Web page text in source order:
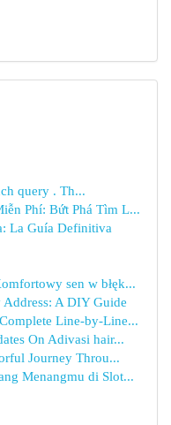
query . Th...
Phí: Bứt Phá Tìm L...
La Guía Definitiva
sen w błęk...
A DIY Guide
Line-by-Line...
On Adivasi hair...
Journey Throu...
Menangmu di Slot...